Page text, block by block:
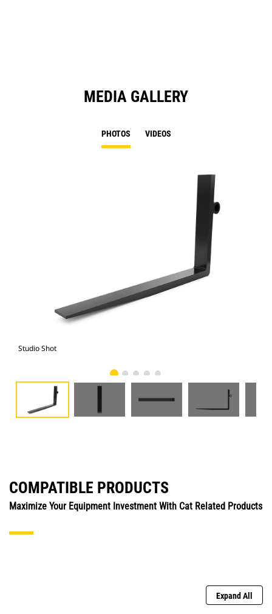
MEDIA GALLERY
PHOTOS VIDEOS
Studio Shot
COMPATIBLE PRODUCTS
Maximize Your Equipment Investment With Cat Related Products
Expand All